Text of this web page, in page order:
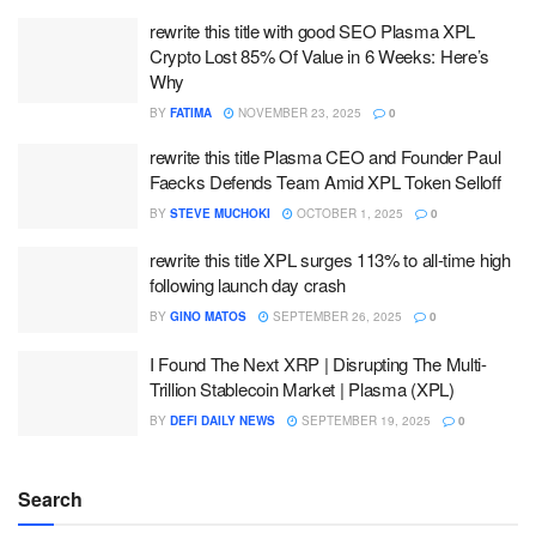
rewrite this title with good SEO Plasma XPL
Crypto Lost 85% Of Value in 6 Weeks: Here’s
Why
BY FATIMA NOVEMBER 23, 2025 0
rewrite this title Plasma CEO and Founder Paul
Faecks Defends Team Amid XPL Token Selloff
BY STEVE MUCHOKI OCTOBER 1, 2025 0
rewrite this title XPL surges 113% to all-time high
following launch day crash
BY GINO MATOS SEPTEMBER 26, 2025 0
I Found The Next XRP | Disrupting The Multi-
Trillion Stablecoin Market | Plasma (XPL)
BY DEFI DAILY NEWS SEPTEMBER 19, 2025 0
Search